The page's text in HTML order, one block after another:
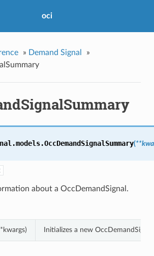
oci
» Demand Signal
»
OccDemandSignalSummary(
about a OccDemandSignal.
Initializes a new